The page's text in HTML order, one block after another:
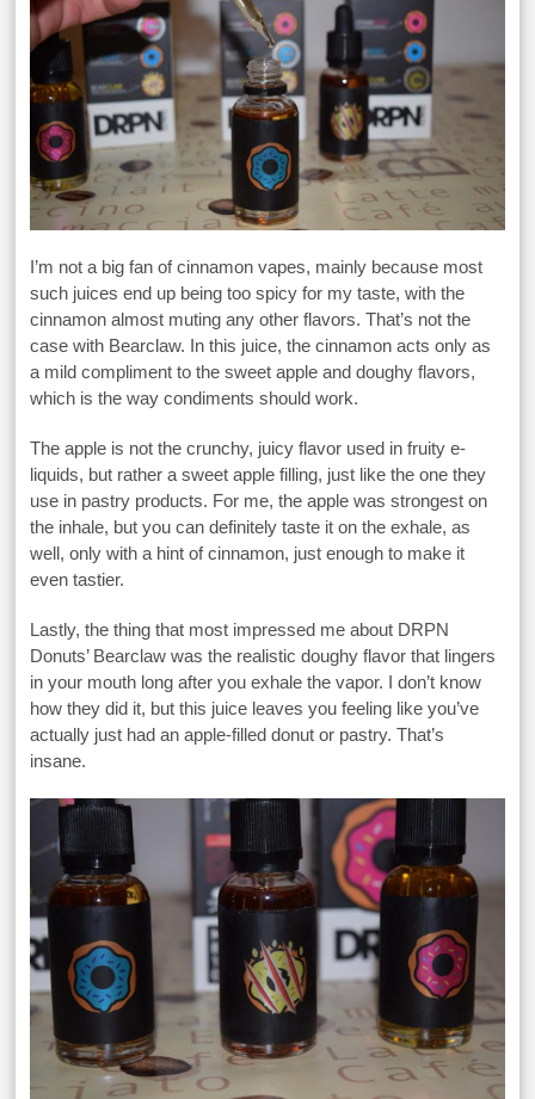
I’m not a big fan of cinnamon vapes, mainly because most
such juices end up being too spicy for my taste, with the
cinnamon almost muting any other flavors. That’s not the
case with Bearclaw. In this juice, the cinnamon acts only as
a mild compliment to the sweet apple and doughy flavors,
which is the way condiments should work.
The apple is not the crunchy, juicy flavor used in fruity e-
liquids, but rather a sweet apple filling, just like the one they
use in pastry products. For me, the apple was strongest on
the inhale, but you can definitely taste it on the exhale, as
well, only with a hint of cinnamon, just enough to make it
even tastier.
Lastly, the thing that most impressed me about DRPN
Donuts’ Bearclaw was the realistic doughy flavor that lingers
in your mouth long after you exhale the vapor. I don’t know
how they did it, but this juice leaves you feeling like you’ve
actually just had an apple-filled donut or pastry. That’s
insane.